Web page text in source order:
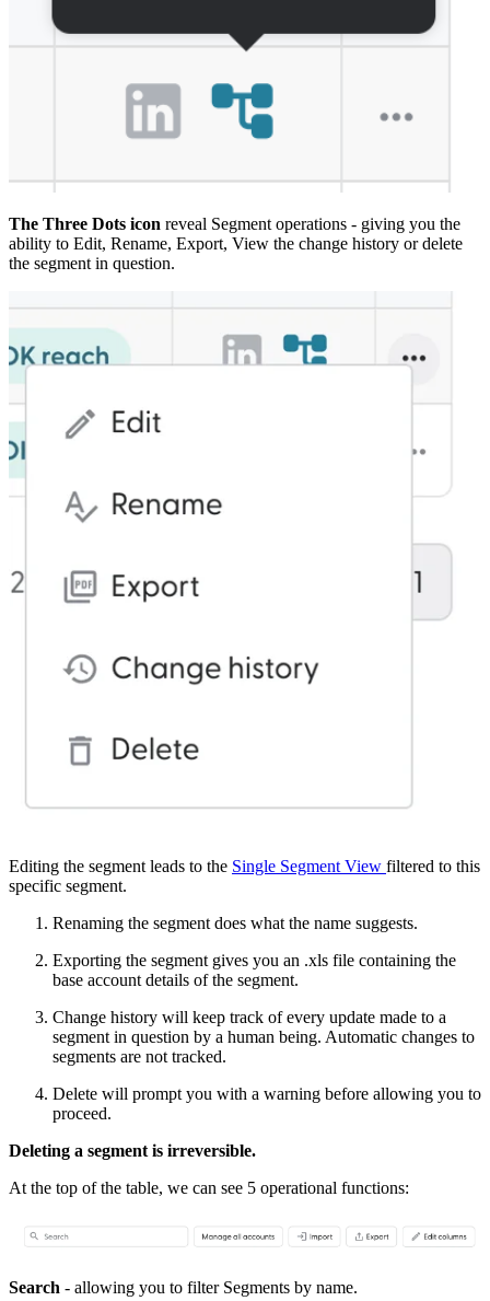
The Three Dots icon reveal Segment operations - giving you the
ability to Edit, Rename, Export, View the change history or delete
the segment in question.
Editing the segment leads to the Single Segment View filtered to this
specific segment.
Renaming the segment does what the name suggests.
Exporting the segment gives you an .xls file containing the
base account details of the segment.
Change history will keep track of every update made to a
segment in question by a human being. Automatic changes to
segments are not tracked.
Delete will prompt you with a warning before allowing you to
proceed.
Deleting a segment is irreversible.
At the top of the table, we can see 5 operational functions:
Search - allowing you to filter Segments by name.